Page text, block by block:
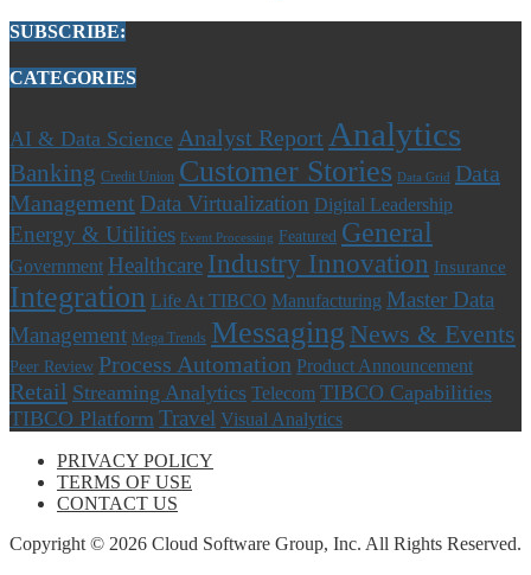
SUBSCRIBE:
CATEGORIES
AI & Data Science Analyst Report Analytics
Banking Credit Union Customer Stories Data Grid
Data
Management Data Virtualization Digital Leadership
Energy & Utilities Event Processing Featured General
Government Healthcare Industry Innovation Insurance
Integration Life At TIBCO Manufacturing Master Data
Management Mega Trends Messaging News & Events
Peer Review Process Automation Product Announcement
Retail Streaming Analytics Telecom TIBCO Capabilities
TIBCO Platform Travel Visual Analytics
PRIVACY POLICY
TERMS OF USE
CONTACT US
Copyright © 2026 Cloud Software Group, Inc. All Rights Reserved.